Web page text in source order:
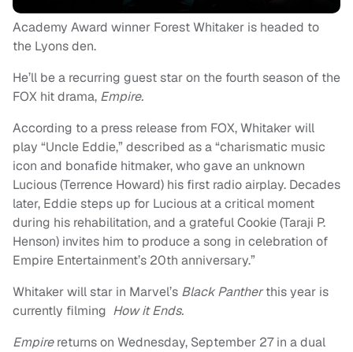
Academy Award winner Forest Whitaker is headed to
the Lyons den.
He’ll be a recurring guest star on the fourth season of the
FOX hit drama, Empire.
According to a press release from FOX, Whitaker will
play “Uncle Eddie,” described as a “charismatic music
icon and bonafide hitmaker, who gave an unknown
Lucious (Terrence Howard) his first radio airplay. Decades
later, Eddie steps up for Lucious at a critical moment
during his rehabilitation, and a grateful Cookie (Taraji P.
Henson) invites him to produce a song in celebration of
Empire Entertainment’s 20th anniversary.”
Whitaker will star in Marvel’s Black Pantherthis year is
currently filming How it Ends.
Empirereturns on Wednesday, September 27 in a dual